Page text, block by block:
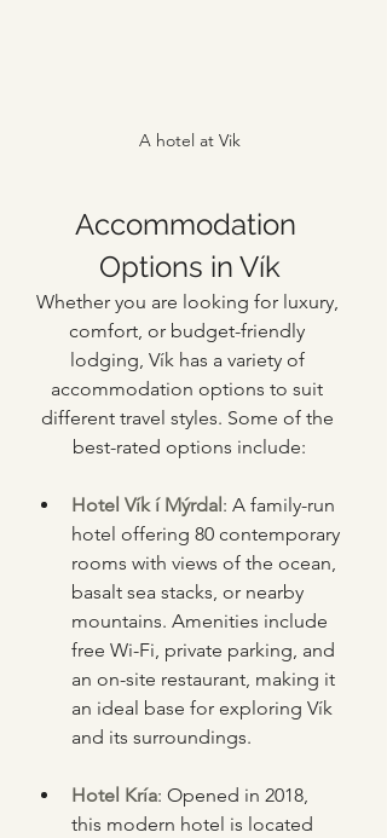
A hotel at Vik
Accommodation
Options in Vík
Whether you are looking for luxury,
comfort, or budget-friendly
lodging, Vík has a variety of
accommodation options to suit
different travel styles. Some of the
best-rated options include:
Hotel Vík í Mýrdal: A family-run
hotel offering 80 contemporary
rooms with views of the ocean,
basalt sea stacks, or nearby
mountains. Amenities include
free Wi-Fi, private parking, and
an on-site restaurant, making it
an ideal base for exploring Vík
and its surroundings.
Hotel Kría: Opened in 2018,
this modern hotel is located